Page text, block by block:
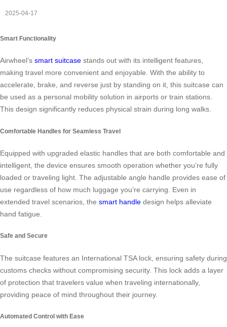
2025-04-17
Smart Functionality
Airwheel’s smart suitcase stands out with its intelligent features,
making travel more convenient and enjoyable. With the ability to
accelerate, brake, and reverse just by standing on it, this suitcase can
be used as a personal mobility solution in airports or train stations.
This design significantly reduces physical strain during long walks.
Comfortable Handles for Seamless Travel
Equipped with upgraded elastic handles that are both comfortable and
intelligent, the device ensures smooth operation whether you’re fully
loaded or traveling light. The adjustable angle handle provides ease of
use regardless of how much luggage you’re carrying. Even in
extended travel scenarios, the smart handle design helps alleviate
hand fatigue.
Safe and Secure
The suitcase features an International TSA lock, ensuring safety during
customs checks without compromising security. This lock adds a layer
of protection that travelers value when traveling internationally,
providing peace of mind throughout their journey.
Automated Control with Ease